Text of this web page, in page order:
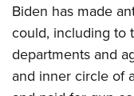
Biden has made
could, including to
departments and
and inner circle of